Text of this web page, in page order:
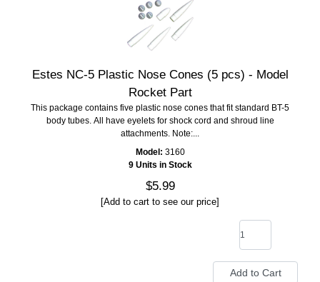
Estes NC-5 Plastic Nose Cones (5 pcs) - Model
Rocket Part
This package contains five plastic nose cones that fit standard BT-5
body tubes. All have eyelets for shock cord and shroud line
attachments. Note:...
Model: 3160
9 Units in Stock
$5.99
[Add to cart to see our price]